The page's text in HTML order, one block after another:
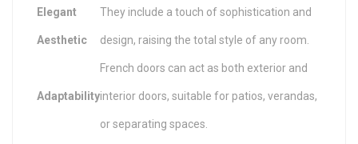
Elegant
Aesthetic
They include a touch of sophistication and
design, raising the total style of any room.
Adaptability
French doors can act as both exterior and
interior doors, suitable for patios, verandas,
or separating spaces.